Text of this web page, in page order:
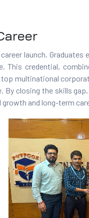
launch. Graduates
This credential,
multinational
closing the skills
and long-term